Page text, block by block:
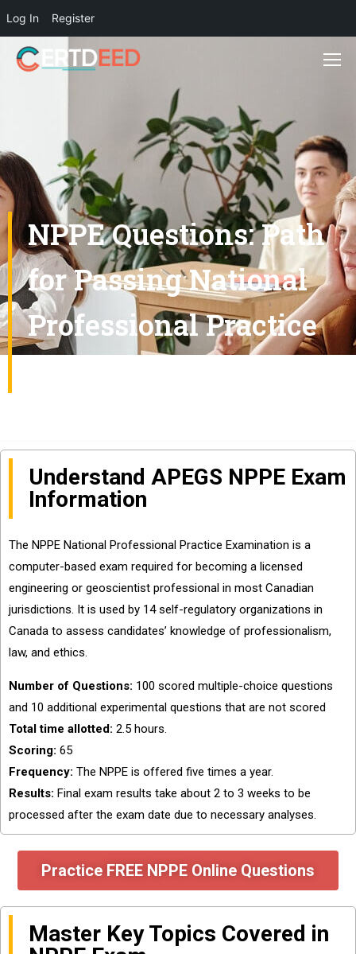
Log In Register
NPPE Questions: Path
for Passing National
Professional Practice
Understand APEGS NPPE Exam
Information
The NPPE National Professional Practice Examination is a
computer-based exam required for becoming a licensed
engineering or geoscientist professional in most Canadian
jurisdictions. It is used by 14 self-regulatory organizations in
Canada to assess candidates’ knowledge of professionalism,
law, and ethics.
Number of Questions: 100 scored multiple-choice questions
and 10 additional experimental questions that are not scored
Total time allotted: 2.5 hours.
Scoring: 65
Frequency: The NPPE is offered five times a year.
Results: Final exam results take about 2 to 3 weeks to be
processed after the exam date due to necessary analyses.
Practice FREE NPPE Online Questions
Master Key Topics Covered in